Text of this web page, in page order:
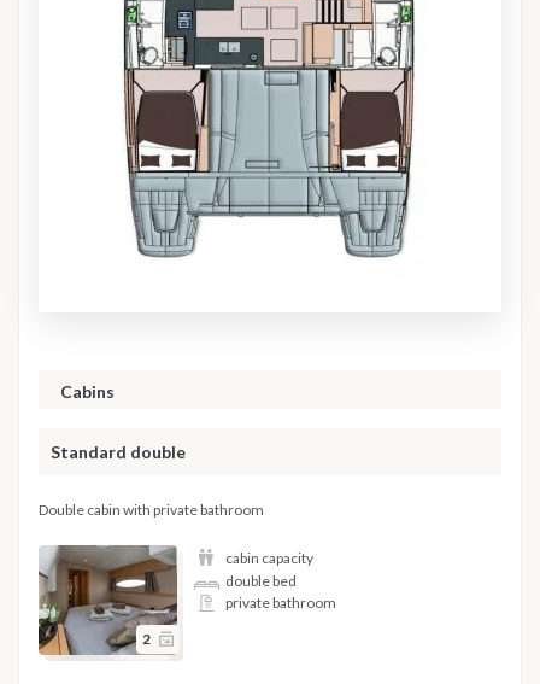
Cabins
Standard double
Double cabin with private bathroom
2
cabin capacity
double bed
private bathroom